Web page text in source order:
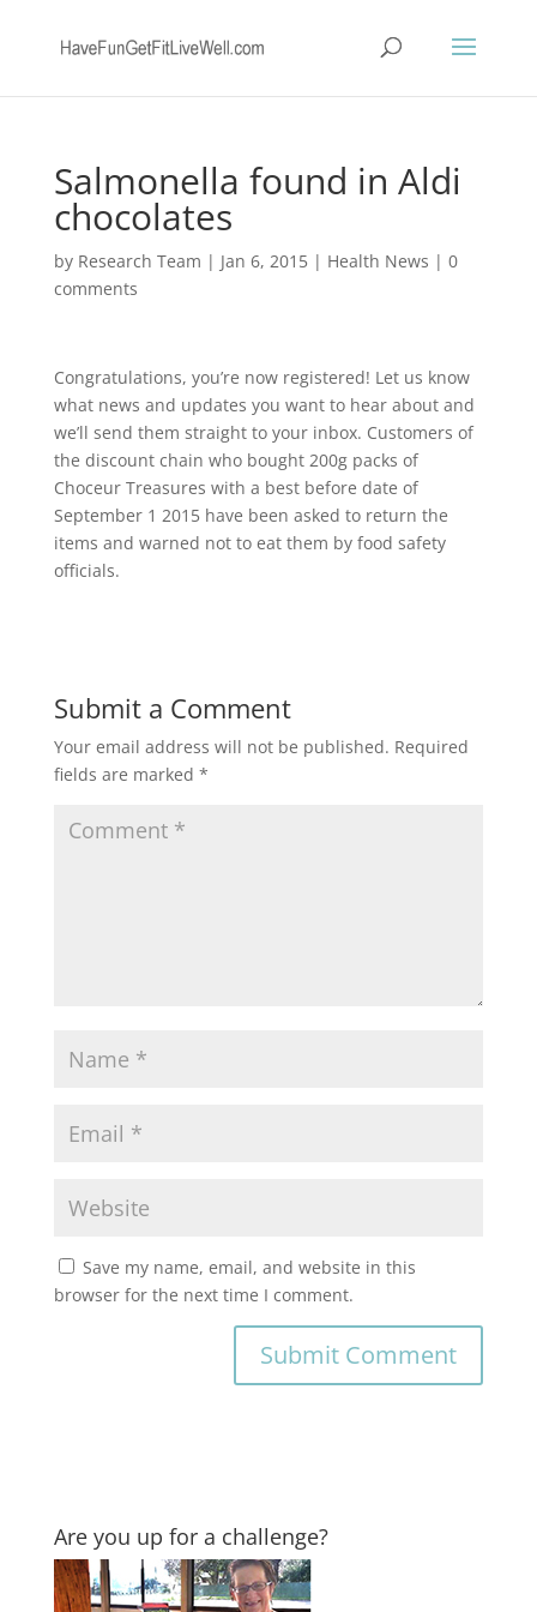
Salmonella found in Aldi
chocolates
by Research Team | Jan 6, 2015| Health News | 0
comments
Congratulations, you’re now registered! Let us know
what news and updates you want to hear about and
we’ll send them straight to your inbox. Customers of
the discount chain who bought 200g packs of
Choceur Treasures with a best before date of
September 1 2015 have been asked to return the
items and warned not to eat them by food safety
officials.
Submit a Comment
Your email address will not be published. Required
fields are marked *
Save my name, email, and website in this
browser for the next time I comment.
Are you up for a challenge?